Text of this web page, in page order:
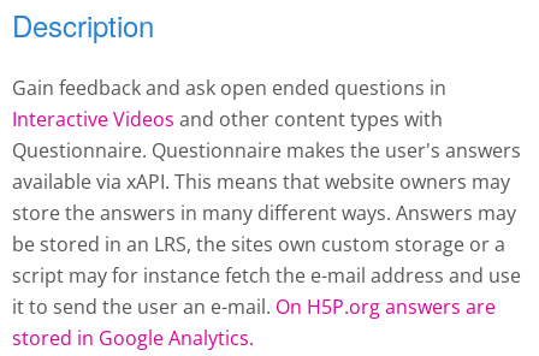
Description
Gain feedback and ask open ended questions in
Interactive Videos and other content types with
Questionnaire. Questionnaire makes the user's answers
available via xAPI. This means that website owners may
store the answers in many different ways. Answers may
be stored in an LRS, the sites own custom storage or a
script may for instance fetch the e-mail address and use
it to send the user an e-mail. On H5P.org answers are
stored in Google Analytics.